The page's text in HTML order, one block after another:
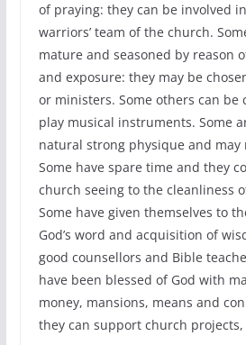
of praying: they can be involved
warriors’ team of the church.
mature and seasoned by reason
and exposure: they may be
or ministers. Some others can be
play musical instruments. Some
natural strong physique and may
Some have spare time and they
church seeing to the cleanliness
Some have given themselves to
God’s word and acquisition of
good counsellors and Bible
have been blessed of God with
money, mansions, means and
they can support church